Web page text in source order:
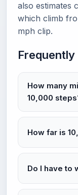
also estimates
which climb
mph clip.
How many
10,000
How far is
Do I have to